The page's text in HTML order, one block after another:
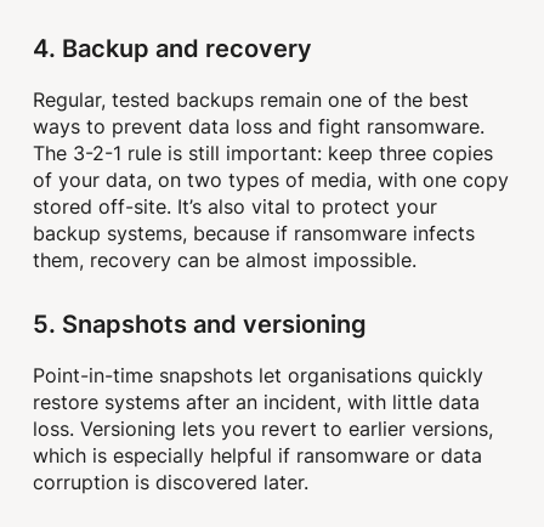
4. Backup and recovery
Regular, tested backups remain one of the best
ways to prevent data loss and fight ransomware.
The 3-2-1 rule is still important: keep three copies
of your data, on two types of media, with one copy
stored off-site. It’s also vital to protect your
backup systems, because if ransomware infects
them, recovery can be almost impossible.
5. Snapshots and versioning
Point-in-time snapshots let organisations quickly
restore systems after an incident, with little data
loss. Versioning lets you revert to earlier versions,
which is especially helpful if ransomware or data
corruption is discovered later.